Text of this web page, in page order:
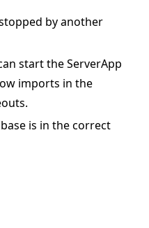
by another
start the ServerApp
imports in the
is in the correct